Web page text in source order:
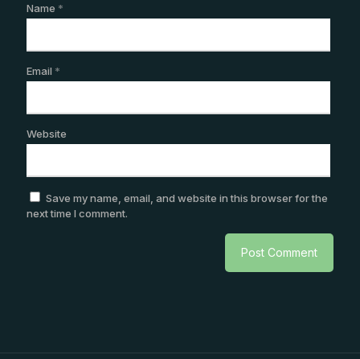
Name *
Email *
Website
Save my name, email, and website in this browser for the
next time I comment.